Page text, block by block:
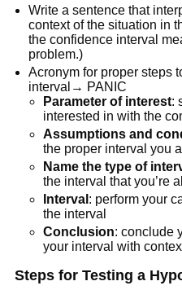
Write a sentence that
context of the situation in
the confidence interval
problem.)
Acronym for proper steps
interval→ PANIC
Parameter of interest:
interested in with the
Assumptions and
the proper interval you
Name the type of
the interval that you’re
Interval : perform your
the interval
Conclusion: conclude
your interval with
Steps for Testing a